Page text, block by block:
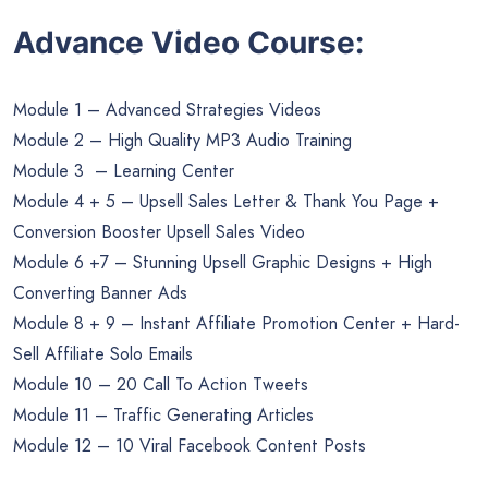
Advance Video Course:
Module 1 – Advanced Strategies Videos
Module 2 – High Quality MP3 Audio Training
Module 3 – Learning Center
Module 4 + 5 – Upsell Sales Letter & Thank You Page +
Conversion Booster Upsell Sales Video
Module 6 +7 – Stunning Upsell Graphic Designs + High
Converting Banner Ads
Module 8 + 9 – Instant Affiliate Promotion Center + Hard-
Sell Affiliate Solo Emails
Module 10 – 20 Call To Action Tweets
Module 11 – Traffic Generating Articles
Module 12 – 10 Viral Facebook Content Posts